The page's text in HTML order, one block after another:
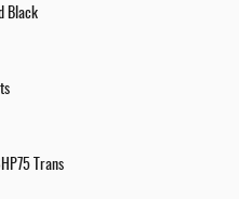
Black
Trans